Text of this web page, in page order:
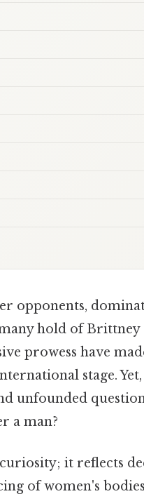
opponents,
hold of
prowess have
stage.
unfounded
a man?
it reflects
of women's